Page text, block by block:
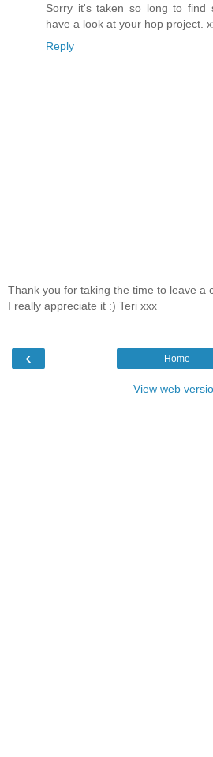
Sorry it's taken so long to find
have a look at your hop project.
Reply
Thank you for taking the time to leave a
I really appreciate it :) Teri xxx
‹ Home
View web